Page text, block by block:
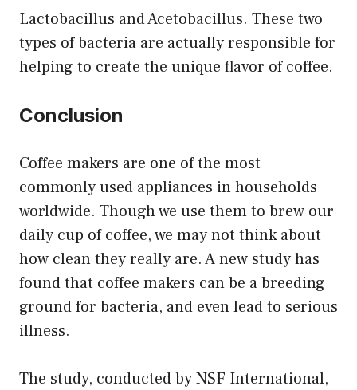
Lactobacillus and Acetobacillus. These two
types of bacteria are actually responsible for
helping to create the unique flavor of coffee.
Conclusion
Coffee makers are one of the most
commonly used appliances in households
worldwide. Though we use them to brew our
daily cup of coffee, we may not think about
how clean they really are. A new study has
found that coffee makers can be a breeding
ground for bacteria, and even lead to serious
illness.
The study, conducted by NSF International,